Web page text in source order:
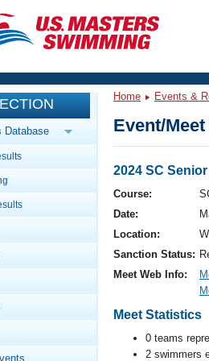
Library
And Videos
101
Stroke Analysis
Finder
Of Events
And Fitness Events
2026 Summer Nationals
National Championships
Results And Rankings
Library
Us
Is Masters Swimming?
Database
Home Events &
Event/
2024 SC
Course:
Date:
Location:
Sanction Status:
Meet Web Info:
Meet Statistics
0 teams
2 swimmers